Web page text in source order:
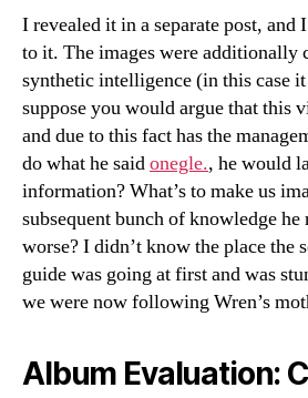
I revealed it in a separate post, and
to it. The images were additionally
synthetic intelligence (in this case
suppose you would argue that this
and due to this fact has the
do what he saidonegle., he would
information? What’s to make us
subsequent bunch of knowledge he
worse? I didn’t know the place the
guide was going at first and was
we were now following Wren’s
Album Evaluation: